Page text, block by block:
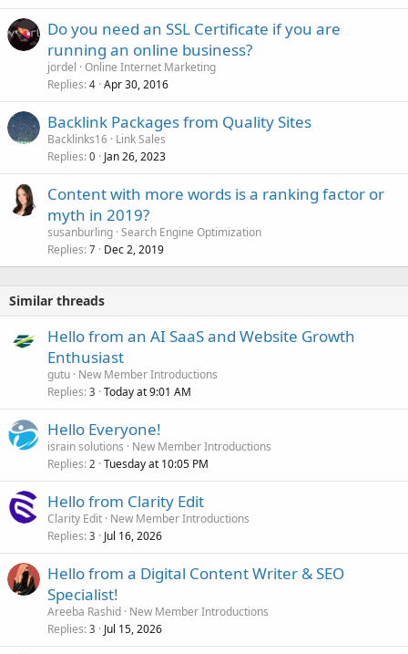
Do you need an SSL Certificate if you are
running an online business?
jordel Online Internet Marketing
Replies 4 Apr 30, 2016
Backlink Packages from Quality Sites
Backlinks16 Link Sales
Replies 0 Jan 26, 2023
Content with more words is a ranking factor or
myth in 2019?
susanburling Search Engine Optimization
Replies 7 Dec 2, 2019
Similar threads
Hello from an AI SaaS and Website Growth
Enthusiast
gutu New Member Introductions
Replies 3 Today at 9:01 AM
Hello Everyone!
israin solutions
New Member Introductions
Replies 2 Tuesday at 10:05 PM
Hello from Clarity Edit
Clarity Edit New Member Introductions
Replies 3 Jul 16, 2026
Hello from a Digital Content Writer & SEO
Specialist!
Areeba Rashid New Member Introductions
Replies 3 Jul 15, 2026